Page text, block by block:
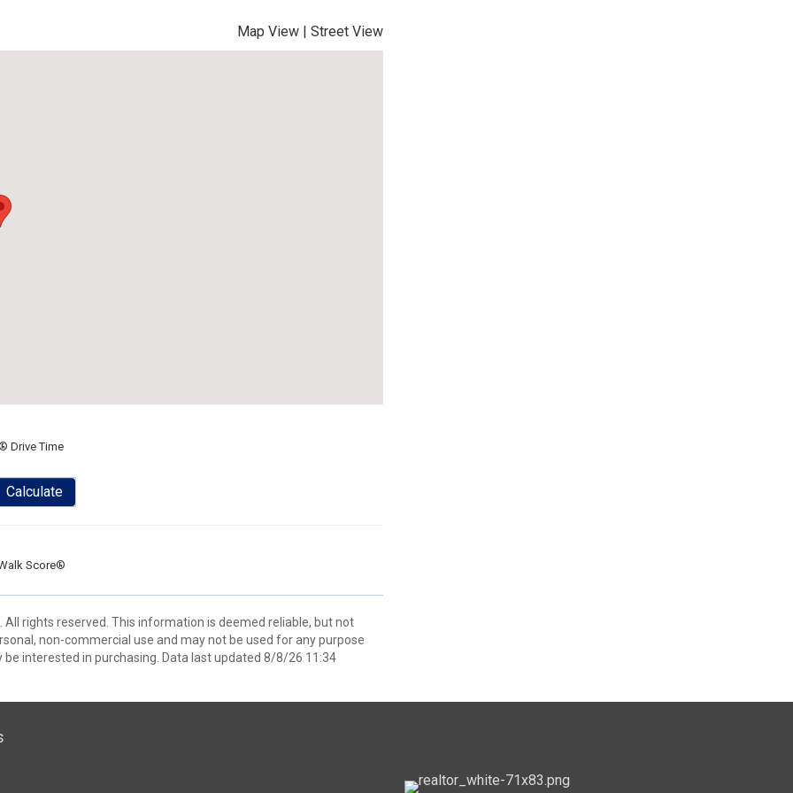
Map View | Street View
Drive Time
Calculate
Score®
rights reserved. This information is deemed reliable, but not
non-commercial use and may not be used for any purpose
interested in purchasing. Data last updated 8/8/26 11:34